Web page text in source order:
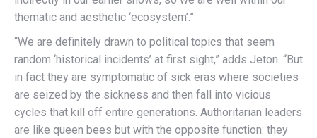
thematic and aesthetic ‘ecosystem’.”
“We are definitely drawn to political topics that seem
random ‘historical incidents’ at first sight,” adds Jeton. “But
in fact they are symptomatic of sick eras where societies
are seized by the sickness and then fall into vicious
cycles that kill off entire generations. Authoritarian leaders
are like queen bees but with the opposite function: they